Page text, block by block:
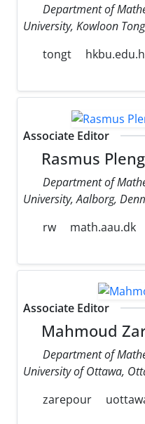
Department of
University, Kowloon
tongt
Associate Editor
Rasmus
Department of
University, Aalborg,
rw
math.aau.dk
Associate Editor
Mahmoud
Department of
University of Ottawa,
zarepour